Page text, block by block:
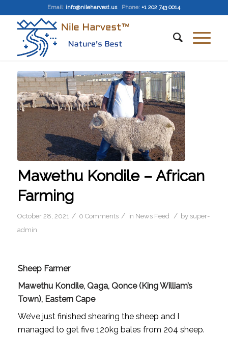
Email: info@nileharvest.us Phone: +1 202 743 0014
Mawethu Kondile – African
Farming
October 28, 2021 / 0 Comments / in News Feed / by super-
admin
Sheep Farmer
Mawethu Kondile, Qaga, Qonce (King William’s
Town), Eastern Cape
We’ve just finished shearing the sheep and I
managed to get five 120kg bales from 204 sheep.